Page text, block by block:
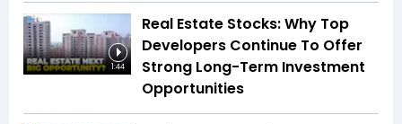
1:44
Real Estate Stocks: Why Top
Developers Continue To Offer
Strong Long-Term Investment
Opportunities